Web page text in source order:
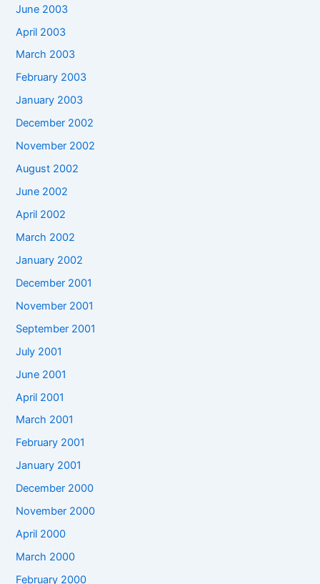
June 2003
April 2003
March 2003
February 2003
January 2003
December 2002
November 2002
August 2002
June 2002
April 2002
March 2002
January 2002
December 2001
November 2001
September 2001
July 2001
June 2001
April 2001
March 2001
February 2001
January 2001
December 2000
November 2000
April 2000
March 2000
February 2000